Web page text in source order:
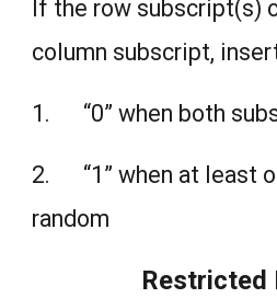
If the row subscript(s)
column subscript,
1. “0” when both
2. “1” when at least
random
Restricted